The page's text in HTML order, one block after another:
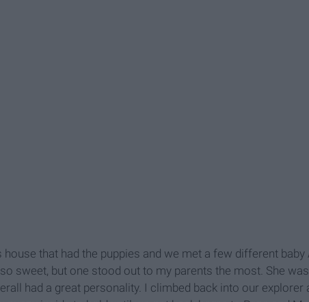
house that had the puppies and we met a few different
sweet, but one stood out to my parents the most. She
had a great personality. I climbed back into our explorer